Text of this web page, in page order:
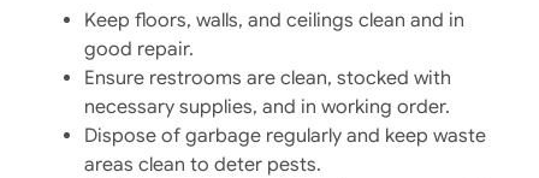
Keep floors, walls, and ceilings clean and in
good repair.
Ensure restrooms are clean, stocked with
necessary supplies, and in working order.
Dispose of garbage regularly and keep waste
areas clean to deter pests.